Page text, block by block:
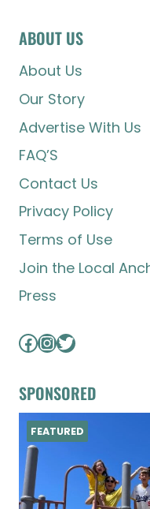
ABOUT US
About Us
Our Story
Advertise With Us
FAQ’S
Contact Us
Privacy Policy
Terms of Use
Join the Local
Press
Facebook
Instagram
Twitter
SPONSORED
FEATURED